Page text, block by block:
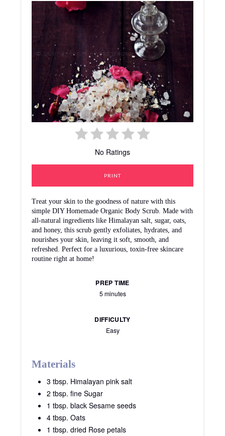
No Ratings
PRINT
Treat your skin to the goodness of nature with this
simple DIY Homemade Organic Body Scrub. Made with
all-natural ingredients like Himalayan salt, sugar, oats,
and honey, this scrub gently exfoliates, hydrates, and
nourishes your skin, leaving it soft, smooth, and
refreshed. Perfect for a luxurious, toxin-free skincare
routine right at home!
PREP TIME
5 minutes
DIFFICULTY
Easy
Materials
3 tbsp. Himalayan pink salt
2 tbsp. fine Sugar
1 tbsp. black Sesame seeds
4 tbsp. Oats
1 tbsp. dried Rose petals